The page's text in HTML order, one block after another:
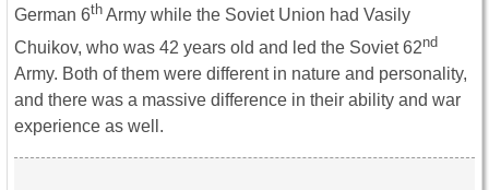
German 6th Army while the Soviet Union had Vasily
Chuikov, who was 42 years old and led the Soviet 62nd
Army. Both of them were different in nature and personality,
and there was a massive difference in their ability and war
experience as well.